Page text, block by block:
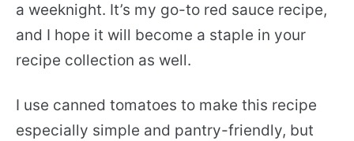
a weeknight. It’s my go-to red sauce recipe,
and I hope it will become a staple in your
recipe collection as well.
I use canned tomatoes to make this recipe
especially simple and pantry-friendly, but